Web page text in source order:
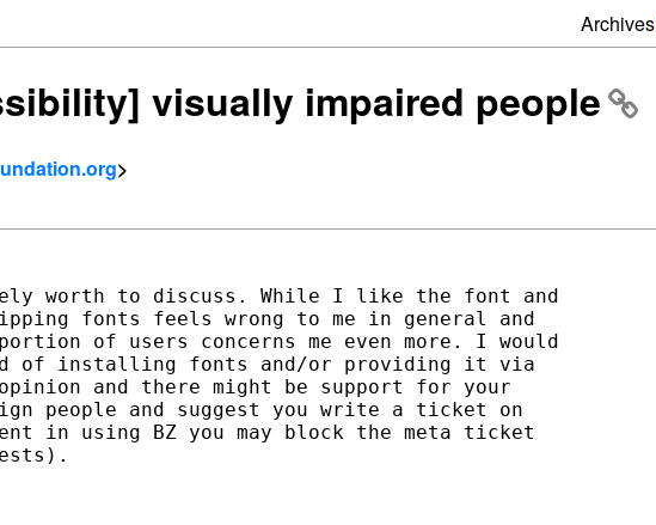
Archives
visually impaired people
>
worth to discuss. While I like the font and
fonts feels wrong to me in general and
of users concerns me even more. I would
of installing fonts and/or providing it via
and there might be support for your
people and suggest you write a ticket on
in using BZ you may block the meta ticket